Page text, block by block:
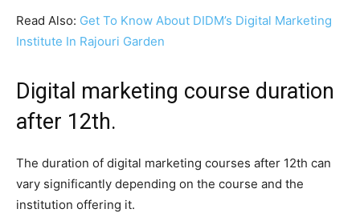
Read Also: Get To Know About DIDM’s Digital Marketing
Institute In Rajouri Garden
Digital marketing course duration
after 12th.
The duration of digital marketing courses after 12th can
vary significantly depending on the course and the
institution offering it.